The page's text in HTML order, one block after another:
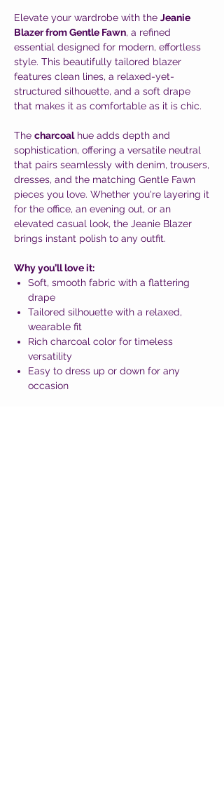
Elevate your wardrobe with the Jeanie
Blazer from Gentle Fawn, a refined
essential designed for modern, effortless
style. This beautifully tailored blazer
features clean lines, a relaxed-yet-
structured silhouette, and a soft drape
that makes it as comfortable as it is chic.
The charcoalhue adds depth and
sophistication, offering a versatile neutral
that pairs seamlessly with denim, trousers,
dresses, and the matching Gentle Fawn
pieces you love. Whether you're layering it
for the office, an evening out, or an
elevated casual look, the Jeanie Blazer
brings instant polish to any outfit.
Why you’ll love it:
Soft, smooth fabric with a flattering
drape
Tailored silhouette with a relaxed,
wearable fit
Rich charcoal color for timeless
versatility
Easy to dress up or down for any
occasion